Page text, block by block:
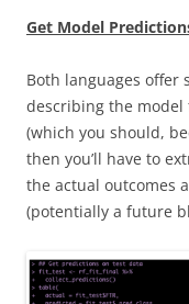
Get Model
Both languages offer
describing the
(which you should,
then you’ll have to
the actual outcomes
(potentially a future